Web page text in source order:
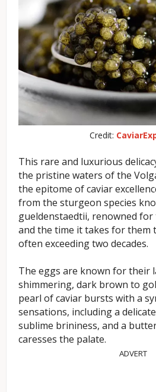
Credit:
This rare and luxurious
the pristine waters of the
the epitome of caviar
from the sturgeon species
gueldenstaedtii, renowned
and the time it takes for them
often exceeding two decades.
The eggs are known for their
shimmering, dark brown to
pearl of caviar bursts with a
sensations, including a
sublime brininess, and a
caresses the palate.
ADVERT